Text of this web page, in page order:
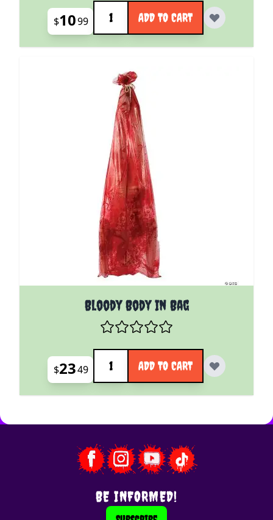
$1099
Quantity
ADD TO CART
Bloody Body In Bag
$2349
Quantity
ADD TO CART
BE INFORMED!